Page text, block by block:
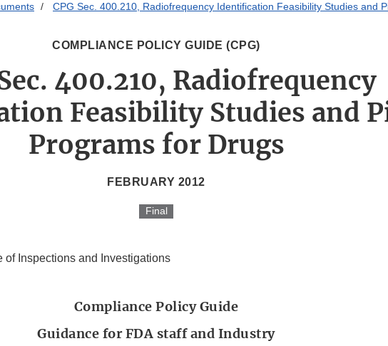
CPG Sec. 400.210, Radiofrequency Identification Feasibility Studies and
COMPLIANCE POLICY GUIDE (CPG)
400.210, Radiofrequency
Feasibility Studies and
Programs for Drugs
FEBRUARY 2012
Final
of Inspections and Investigations
Compliance Policy Guide
Guidance for FDA staff and Industry